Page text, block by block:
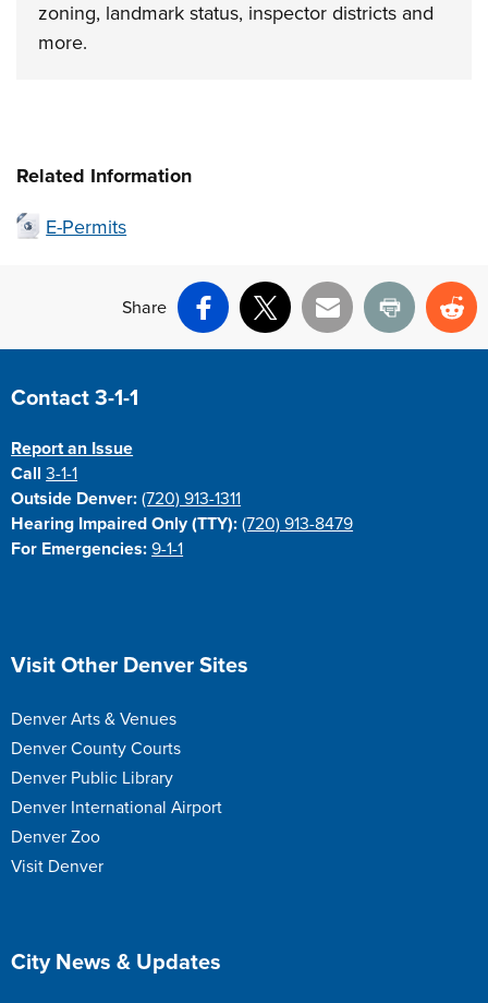
zoning, landmark status, inspector districts and
more.
Related Information
E-Permits
Share
Facebook
X Email Print
Site Footer
Contact 3-1-1
Report an Issue
Call3-1-1
Outside Denver: (720) 913-1311
Hearing Impaired Only (TTY): (720) 913-8479
For Emergencies: 9-1-1
Site Footer
Visit Other Denver Sites
Denver Arts & Venues
Denver County Courts
Denver Public Library
Denver International Airport
Denver Zoo
Visit Denver
Site Footer
City News & Updates